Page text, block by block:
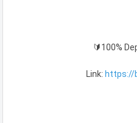
🔰100%
Link: https://